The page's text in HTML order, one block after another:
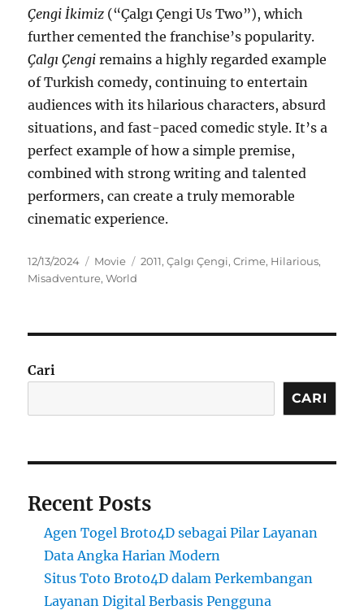
Çengi İkimiz (“Çalgı Çengi Us Two”), which
further cemented the franchise’s popularity.
Çalgı Çengi remains a highly regarded example
of Turkish comedy, continuing to entertain
audiences with its hilarious characters, absurd
situations, and fast-paced comedic style. It’s a
perfect example of how a simple premise,
combined with strong writing and talented
performers, can create a truly memorable
cinematic experience.
Posted
on
12/13/2024 Categories
Movie Tags
2011,Çalgı Çengi,Crime, Hilarious,
Misadventure,World
Cari
CARI
Recent Posts
Agen Togel Broto4D sebagai Pilar Layanan
Data Angka Harian Modern
Situs Toto Broto4D dalam Perkembangan
Layanan Digital Berbasis Pengguna